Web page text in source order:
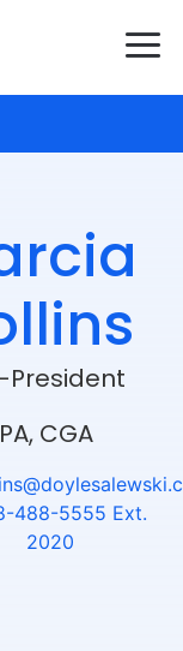
President
CGA
488-5555 Ext.
2020